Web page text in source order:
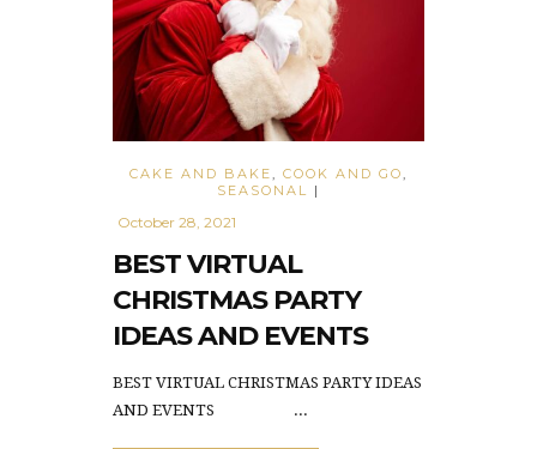
CAKE AND BAKE COOK AND GO
SEASONAL
|
October 28, 2021
BEST VIRTUAL
CHRISTMAS PARTY
IDEAS AND EVENTS
BEST VIRTUAL CHRISTMAS PARTY IDEAS
AND EVENTS ...